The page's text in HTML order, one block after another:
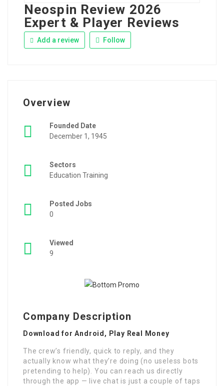
Neospin Review 2026
Expert & Player Reviews
Add a review Follow
Overview
Founded Date
December 1, 1945
Sectors
Education Training
Posted Jobs
0
Viewed
9
Company Description
Download for Android, Play Real Money
The crew’s friendly, quick to reply, and they
actually know what they’re doing (no useless bots
pretending to help). You can reach us directly
through the app — live chat is just a couple of taps